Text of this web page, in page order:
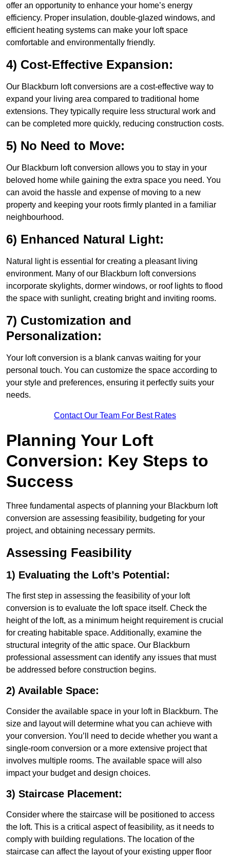
offer an opportunity to enhance your home’s energy
efficiency. Proper insulation, double-glazed windows, and
efficient heating systems can make your loft space
comfortable and environmentally friendly.
4) Cost-Effective Expansion:
Our Blackburn loft conversions are a cost-effective way to
expand your living area compared to traditional home
extensions. They typically require less structural work and
can be completed more quickly, reducing construction costs.
5) No Need to Move:
Our Blackburn loft conversion allows you to stay in your
beloved home while gaining the extra space you need. You
can avoid the hassle and expense of moving to a new
property and keeping your roots firmly planted in a familiar
neighbourhood.
6) Enhanced Natural Light:
Natural light is essential for creating a pleasant living
environment. Many of our Blackburn loft conversions
incorporate skylights, dormer windows, or roof lights to flood
the space with sunlight, creating bright and inviting rooms.
7) Customization and
Personalization:
Your loft conversion is a blank canvas waiting for your
personal touch. You can customize the space according to
your style and preferences, ensuring it perfectly suits your
needs.
Contact Our Team For Best Rates
Planning Your Loft
Conversion: Key Steps to
Success
Three fundamental aspects of planning your Blackburn loft
conversion are assessing feasibility, budgeting for your
project, and obtaining necessary permits.
Assessing Feasibility
1) Evaluating the Loft’s Potential:
The first step in assessing the feasibility of your loft
conversion is to evaluate the loft space itself. Check the
height of the loft, as a minimum height requirement is crucial
for creating habitable space. Additionally, examine the
structural integrity of the attic space. Our Blackburn
professional assessment can identify any issues that must
be addressed before construction begins.
2) Available Space:
Consider the available space in your loft in Blackburn. The
size and layout will determine what you can achieve with
your conversion. You’ll need to decide whether you want a
single-room conversion or a more extensive project that
involves multiple rooms. The available space will also
impact your budget and design choices.
3) Staircase Placement:
Consider where the staircase will be positioned to access
the loft. This is a critical aspect of feasibility, as it needs to
comply with building regulations. The location of the
staircase can affect the layout of your existing upper floor